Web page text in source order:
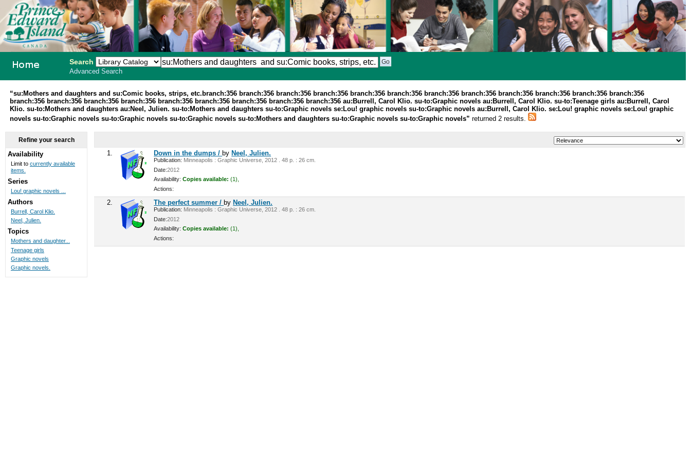
School
Search
Advanced Search
“su:Mothers and daughters and su:Comic books, strips, etc.branch:356 branch:356 branch:356 branch:356 branch:356 branch:356 branch:356 branch:356 branch:356 branch:356 branch:356 branch:356
branch:356 branch:356 branch:356 branch:356 branch:356 branch:356 branch:356 branch:356 branch:356 au:Burrell, Carol Klio. su-to:Graphic novels au:Burrell, Carol Klio. su-to:Teenage girls au:Burrell, Carol
Klio. su-to:Mothers and daughters au:Neel, Julien. su-to:Mothers and daughters su-to:Graphic novels se:Lou! graphic novels su-to:Graphic novels au:Burrell, Carol Klio. se:Lou! graphic novels se:Lou! graphic
novels su-to:Graphic novels su-to:Graphic novels su-to:Graphic novels su-to:Mothers and daughters su-to:Graphic novels su-to:Graphic novels”returned 2 results.
1. Down in the dumps / by Neel, Julien.
Publication: Minneapolis : Graphic Universe, 2012 . 48 p. : 26 cm.
Date:2012
Availability: Copies available: (1),
Actions:
2. The perfect summer / by Neel, Julien.
Publication: Minneapolis : Graphic Universe, 2012 . 48 p. : 26 cm.
Date:2012
Availability: Copies available: (1),
Actions:
Refine your search
Availability
Limit to currently available
items.
Series
Lou! graphic novels ...
Authors
Burrell, Carol Klio.
Neel, Julien.
Topics
Mothers and daughter...
Teenage girls
Graphic novels
Graphic novels.